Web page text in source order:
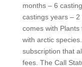
months – 6
castings years –
comes with
with arctic
subscription that
fees. The Call